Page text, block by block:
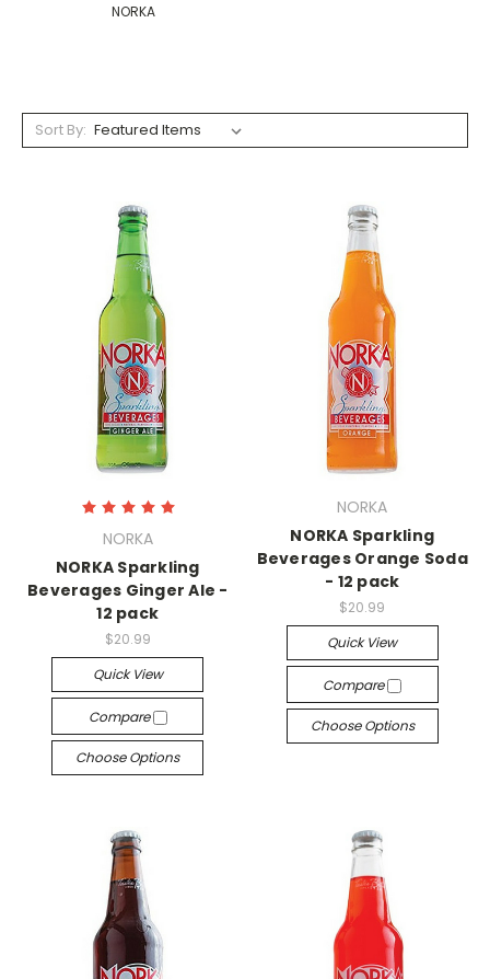
NORKA
Sort By:
NORKA
NORKA Sparkling
Beverages Ginger Ale -
12 pack
$20.99
Quick View
Compare
Choose Options
NORKA
NORKA Sparkling
Beverages Orange Soda
- 12 pack
$20.99
Quick View
Compare
Choose Options